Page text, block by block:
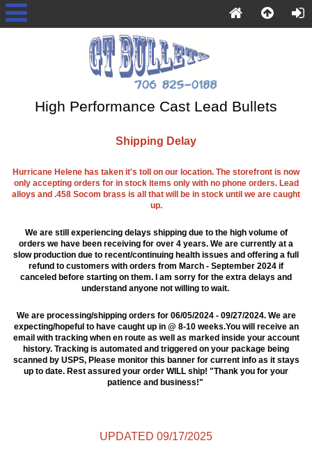
High Performance Cast Lead Bullets
Shipping Delay
Hurricane Helene has taken it's toll on our location. The storefront is now
only accepting orders for in stock items only with no phone orders. Lead
alloys and .458 Socom brass is all that will be in stock until we are caught
up.
We are still experiencing delays shipping due to the high volume of
orders we have been receiving for over 4 years. We are currently at a
slow production due to recent/continuing health issues and offering a full
refund to customers with orders from March - September 2024 if
canceled before starting on them. I am sorry for the extra delays and
understand anyone not willing to wait.
We are processing/shipping orders for 06/05/2024 - 09/27/2024. We are
expecting/hopeful to have caught up in @ 8-10 weeks.You will receive an
email with tracking when en route as well as marked inside your account
history. Tracking is automated and triggered on your package being
scanned by USPS, Please monitor this banner for current info as it stays
up to date. Rest assured your order WILL ship! "Thank you for your
patience and business!"
UPDATED 09/17/2025